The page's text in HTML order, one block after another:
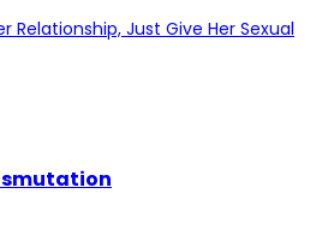
Relationship, Just Give Her Sexual